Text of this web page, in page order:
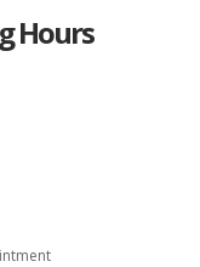
Hours